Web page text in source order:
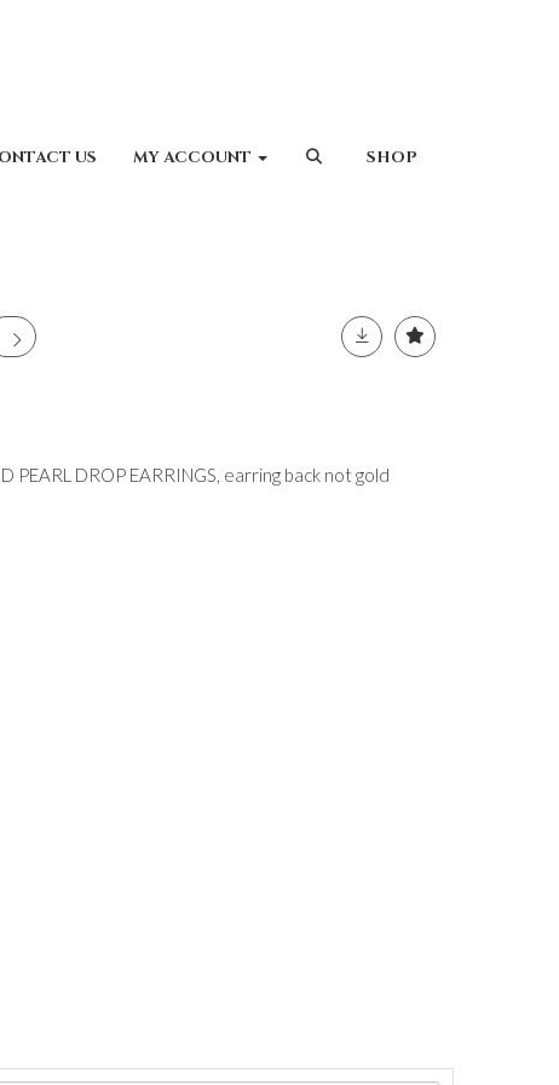
US MY ACCOUNT SHOP
PEARL DROP EARRINGS, earring back not gold